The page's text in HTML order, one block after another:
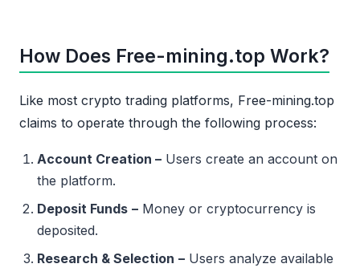
How Does Free-mining.top Work?
Like most crypto trading platforms, Free-mining.top
claims to operate through the following process:
Account Creation – Users create an account on
the platform.
Deposit Funds – Money or cryptocurrency is
deposited.
Research & Selection – Users analyze available